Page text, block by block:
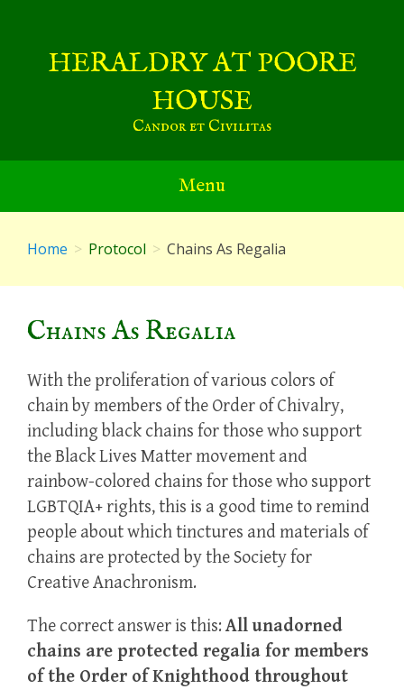
contentHERALDRY AT POORE
HOUSE
Candor et Civilitas
Menu
Home Protocol Chains As Regalia
Chains As Regalia
With the proliferation of various colors of
chain by members of the Order of Chivalry,
including black chains for those who support
the Black Lives Matter movement and
rainbow-colored chains for those who support
LGBTQIA+ rights, this is a good time to remind
people about which tinctures and materials of
chains are protected by the Society for
Creative Anachronism.
The correct answer is this: All unadorned
chains are protected regalia for members
of the Order of Knighthood throughout